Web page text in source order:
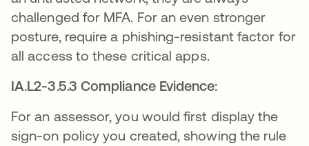
challenged for MFA. For an even stronger
posture, require a phishing-resistant factor for
all access to these critical apps.
IA.L2-3.5.3 Compliance Evidence:
For an assessor, you would first display the
sign-on policy you created, showing the rule